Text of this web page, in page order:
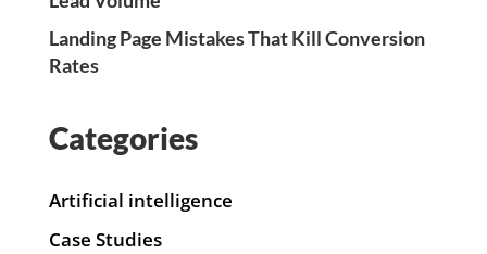
Landing Page Mistakes That Kill Conversion
Rates
Categories
Artificial intelligence
Case Studies